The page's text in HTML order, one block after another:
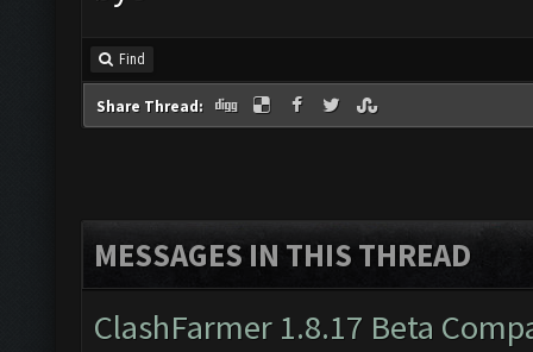
Find
Share Thread:
MESSAGES IN THIS THREAD
ClashFarmer 1.8.17 Beta